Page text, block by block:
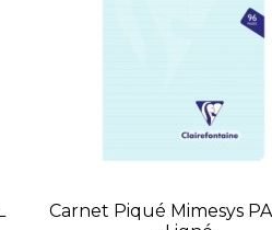
Carnet Piqué Mimesys